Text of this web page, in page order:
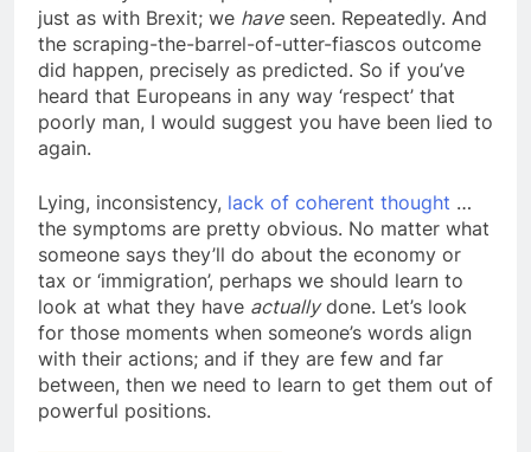
just as with Brexit; we haveseen. Repeatedly. And
the scraping-the-barrel-of-utter-fiascos outcome
did happen, precisely as predicted. So if you’ve
heard that Europeans in any way ‘respect’ that
poorly man, I would suggest you have been lied to
again.
Lying, inconsistency, lack of coherent thought …
the symptoms are pretty obvious. No matter what
someone says they’ll do about the economy or
tax or ‘immigration’, perhaps we should learn to
look at what they have actuallydone. Let’s look
for those moments when someone’s words align
with their actions; and if they are few and far
between, then we need to learn to get them out of
powerful positions.